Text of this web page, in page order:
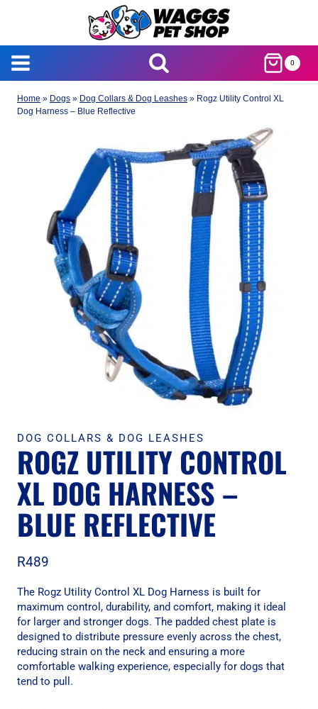
0
Home » Dogs » Dog Collars & Dog Leashes » Rogz Utility Control XL
Dog Harness – Blue Reflective
DOG COLLARS & DOG LEASHES
ROGZ UTILITY CONTROL
XL DOG HARNESS –
BLUE REFLECTIVE
R489
The Rogz Utility Control XL Dog Harness is built for
maximum control, durability, and comfort, making it ideal
for larger and stronger dogs. The padded chest plate is
designed to distribute pressure evenly across the chest,
reducing strain on the neck and ensuring a more
comfortable walking experience, especially for dogs that
tend to pull.